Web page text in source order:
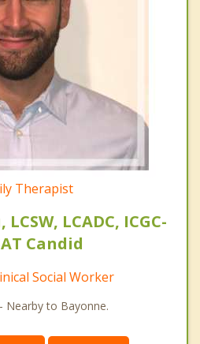
Therapist
LCADC, ICGC-
Candid
Social Worker
Nearby to Bayonne.